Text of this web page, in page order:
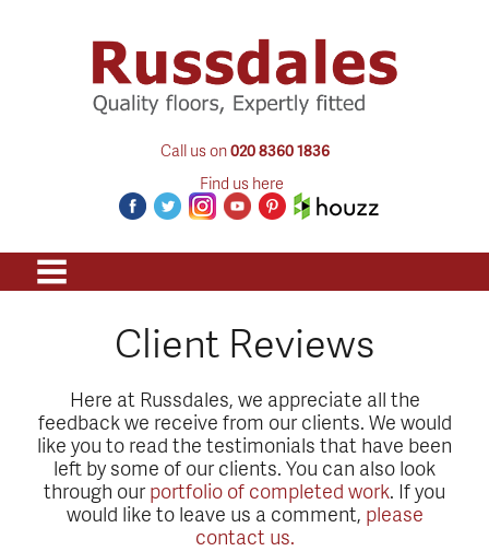
Call us on020 8360 1836
Find us here
Client Reviews
Here at Russdales, we appreciate all the
feedback we receive from our clients. We would
like you to read the testimonials that have been
left by some of our clients. You can also look
through ourportfolio of completed work. If you
would like to leave us a comment, please
contact us.